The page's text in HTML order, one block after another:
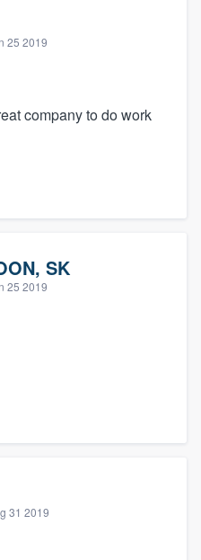
25 2019
company to do work
SK
25 2019
31 2019